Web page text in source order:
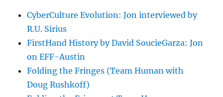
CyberCulture Evolution: Jon interviewed by
R.U. Sirius
FirstHand History by David SoucieGarza: Jon
on EFF-Austin
Folding the Fringes (Team Human with
Doug Rushkoff)